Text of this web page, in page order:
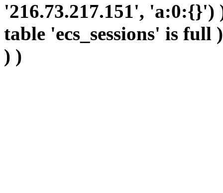
'216.73.217.151',
table 'ecs_sessions' is
) )